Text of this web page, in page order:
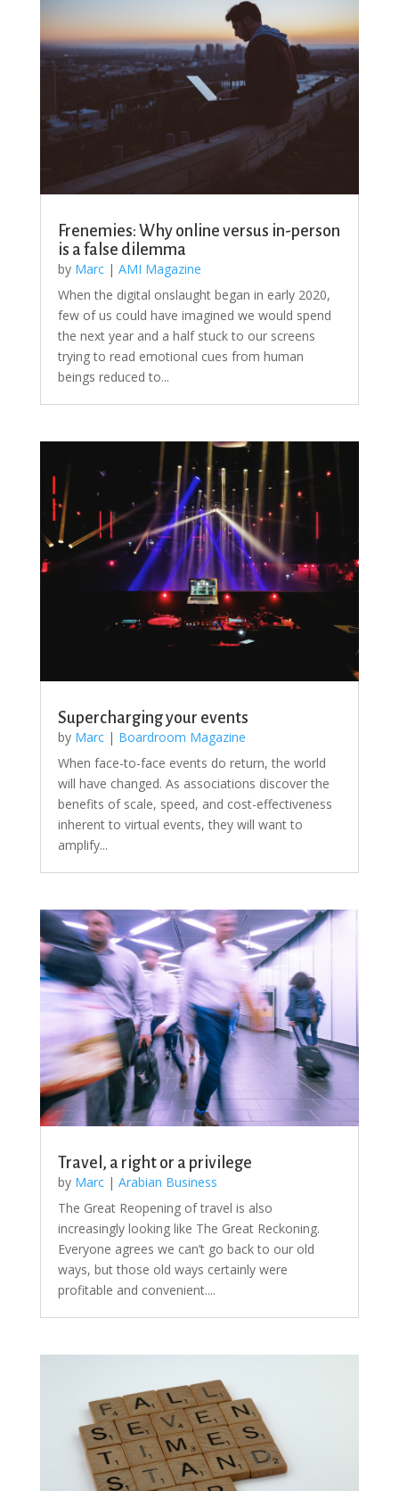
Frenemies: Why online versus in-person
is a false dilemma
by Marc| AMI Magazine
When the digital onslaught began in early 2020,
few of us could have imagined we would spend
the next year and a half stuck to our screens
trying to read emotional cues from human
beings reduced to...
Supercharging your events
by Marc| Boardroom Magazine
When face-to-face events do return, the world
will have changed. As associations discover the
benefits of scale, speed, and cost-effectiveness
inherent to virtual events, they will want to
amplify...
Travel, a right or a privilege
by Marc| Arabian Business
The Great Reopening of travel is also
increasingly looking like The Great Reckoning.
Everyone agrees we can’t go back to our old
ways, but those old ways certainly were
profitable and convenient....